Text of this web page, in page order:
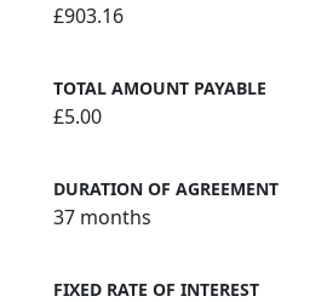
£903.16
TOTAL AMOUNT PAYABLE
£5.00
DURATION OF AGREEMENT
37 months
FIXED RATE OF INTEREST